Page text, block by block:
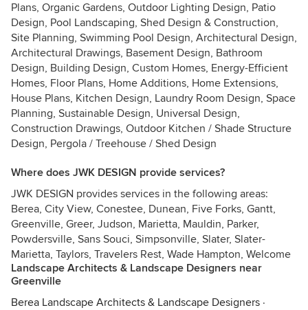
Plans, Organic Gardens, Outdoor Lighting Design, Patio
Design, Pool Landscaping, Shed Design & Construction,
Site Planning, Swimming Pool Design, Architectural Design,
Architectural Drawings, Basement Design, Bathroom
Design, Building Design, Custom Homes, Energy-Efficient
Homes, Floor Plans, Home Additions, Home Extensions,
House Plans, Kitchen Design, Laundry Room Design, Space
Planning, Sustainable Design, Universal Design,
Construction Drawings, Outdoor Kitchen / Shade Structure
Design, Pergola / Treehouse / Shed Design
Where does JWK DESIGN provide services?
JWK DESIGN provides services in the following areas:
Berea, City View, Conestee, Dunean, Five Forks, Gantt,
Greenville, Greer, Judson, Marietta, Mauldin, Parker,
Powdersville, Sans Souci, Simpsonville, Slater, Slater-
Marietta, Taylors, Travelers Rest, Wade Hampton, Welcome
Landscape Architects & Landscape Designers near
Greenville
Berea Landscape Architects & Landscape Designers ·